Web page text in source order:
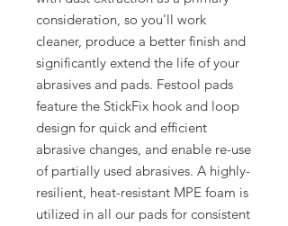
consideration, so you'll work
cleaner, produce a better finish and
significantly extend the life of your
abrasives and pads. Festool pads
feature the StickFix hook and loop
design for quick and efficient
abrasive changes, and enable re-use
of partially used abrasives. A highly-
resilient, heat-resistant MPE foam is
utilized in all our pads for consistent